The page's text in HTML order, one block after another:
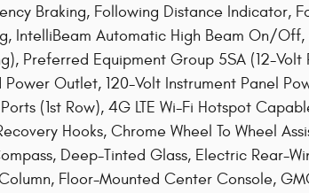
Braking, Following Distance Indicator,
IntelliBeam Automatic High Beam On/
Preferred Equipment Group 5SA (12-
Power Outlet, 120-Volt Instrument Panel
(1st Row), 4G LTE Wi-Fi Hotspot
Hooks, Chrome Wheel To Wheel
Deep-Tinted Glass, Electric Rear-
Floor-Mounted Center Console,